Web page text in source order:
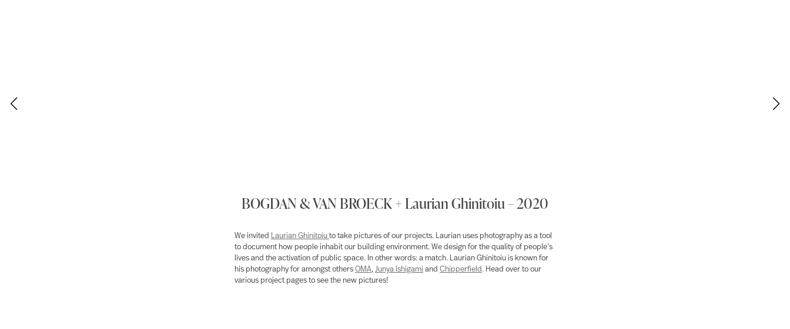
BOGDAN & VAN BROECK + Laurian Ghinitoiu – 2020
We invited Laurian Ghinitoiu to take pictures of our projects. Laurian uses photography as a tool
to document how people inhabit our building environment. We design for the quality of people’s
lives and the activation of public space. In other words: a match. Laurian Ghinitoiu is known for
his photography for amongst others OMA, Junya Ishigami and Chipperfield . Head over to our
various project pages to see the new pictures!